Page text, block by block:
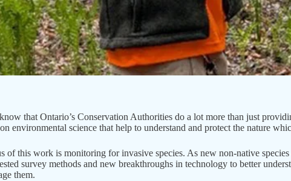
that Ontario’s Conservation Authorities do a lot more than just
environmental science that help to understand and protect the nature
of this work is monitoring for invasive species. As new non-native
survey methods and new breakthroughs in technology to better
them.